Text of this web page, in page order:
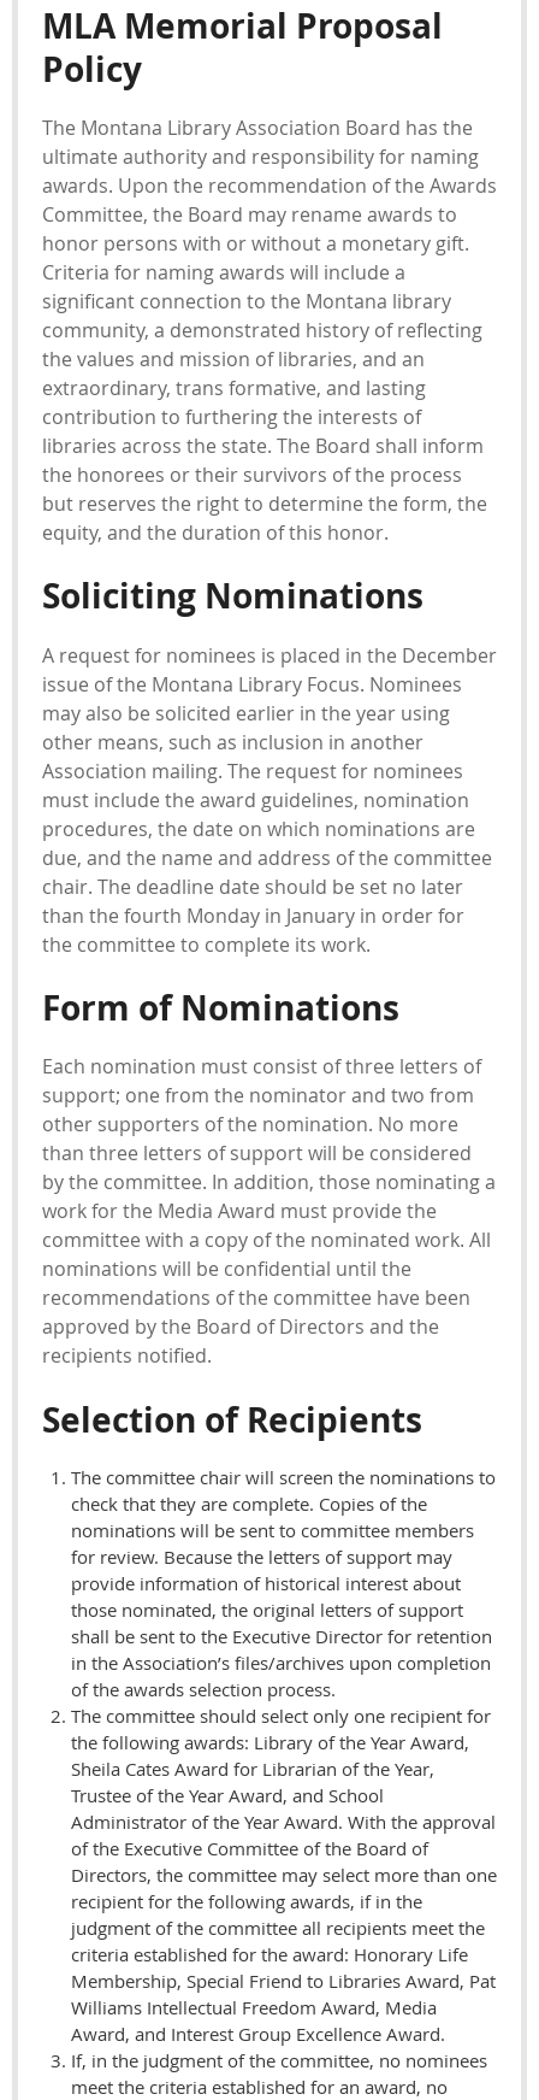
MLA Memorial Proposal
Policy
The Montana Library Association Board has the
ultimate authority and responsibility for naming
awards. Upon the recommendation of the Awards
Committee, the Board may rename awards to
honor persons with or without a monetary gift.
Criteria for naming awards will include a
significant connection to the Montana library
community, a demonstrated history of reflecting
the values and mission of libraries, and an
extraordinary, trans formative, and lasting
contribution to furthering the interests of
libraries across the state. The Board shall inform
the honorees or their survivors of the process
but reserves the right to determine the form, the
equity, and the duration of this honor.
Soliciting Nominations
A request for nominees is placed in the December
issue of the Montana Library Focus. Nominees
may also be solicited earlier in the year using
other means, such as inclusion in another
Association mailing. The request for nominees
must include the award guidelines, nomination
procedures, the date on which nominations are
due, and the name and address of the committee
chair. The deadline date should be set no later
than the fourth Monday in January in order for
the committee to complete its work.
Form of Nominations
Each nomination must consist of three letters of
support; one from the nominator and two from
other supporters of the nomination. No more
than three letters of support will be considered
by the committee. In addition, those nominating a
work for the Media Award must provide the
committee with a copy of the nominated work. All
nominations will be confidential until the
recommendations of the committee have been
approved by the Board of Directors and the
recipients notified.
Selection of Recipients
The committee chair will screen the nominations to
check that they are complete. Copies of the
nominations will be sent to committee members
for review. Because the letters of support may
provide information of historical interest about
those nominated, the original letters of support
shall be sent to the Executive Director for retention
in the Association’s files/archives upon completion
of the awards selection process.
The committee should select only one recipient for
the following awards: Library of the Year Award,
Sheila Cates Award for Librarian of the Year,
Trustee of the Year Award, and School
Administrator of the Year Award. With the approval
of the Executive Committee of the Board of
Directors, the committee may select more than one
recipient for the following awards, if in the
judgment of the committee all recipients meet the
criteria established for the award: Honorary Life
Membership, Special Friend to Libraries Award, Pat
Williams Intellectual Freedom Award, Media
Award, and Interest Group Excellence Award.
If, in the judgment of the committee, no nominees
meet the criteria established for an award, no